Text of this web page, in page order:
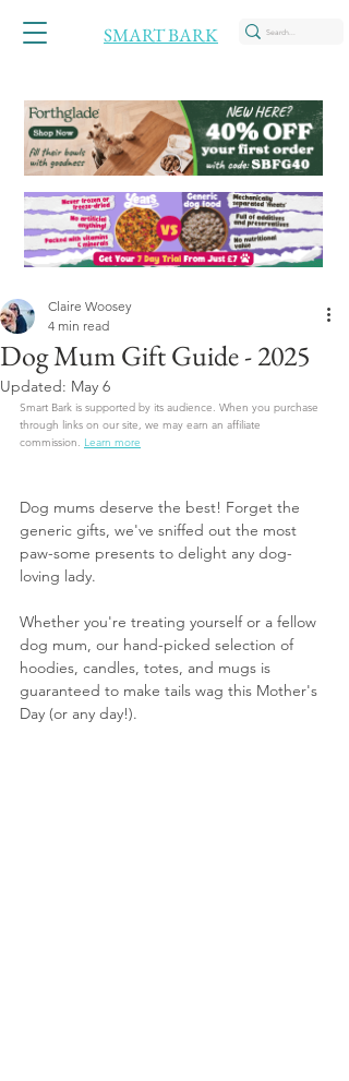
SMART BARK
Dog Mum Gift Guide - 2025
Claire Woosey
4 min read
Updated: May 6
Smart Bark is supported by its audience. When you purchase
through links on our site, we may earn an affiliate
commission. Learn more
Dog mums deserve the best! Forget the
generic gifts, we've sniffed out the most
paw-some presents to delight any dog-
loving lady.
Whether you're treating yourself or a fellow
dog mum, our hand-picked selection of
hoodies, candles, totes, and mugs is
guaranteed to make tails wag this Mother's
Day (or any day!).